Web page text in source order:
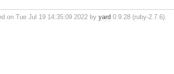
on Tue Jul 19 14:35:09 2022 byyard 0.9.28 (ruby-2.7.6).